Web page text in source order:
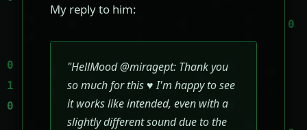
My reply to him:
"HellMood @miragept: Thank you
so much for this ♥ I'm happy to see
it works like intended, even with a
slightly different sound due to the